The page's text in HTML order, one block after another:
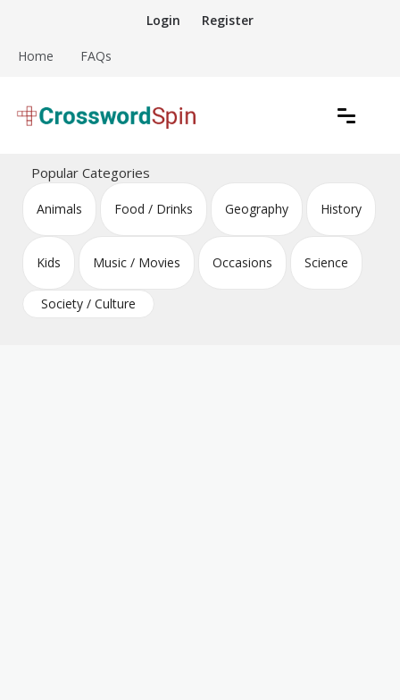
content
Login Register
Home FAQs
Crossword Puzzles
Popular Categories
Animals Food / Drinks Geography History
Kids Music / Movies Occasions Science
Society / Culture